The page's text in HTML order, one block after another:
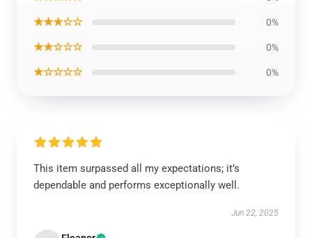
★★★☆☆ 0%
★★☆☆☆ 0%
★☆☆☆☆ 0%
This item surpassed all my expectations; it’s
dependable and performs exceptionally well.
Jun 22, 2025